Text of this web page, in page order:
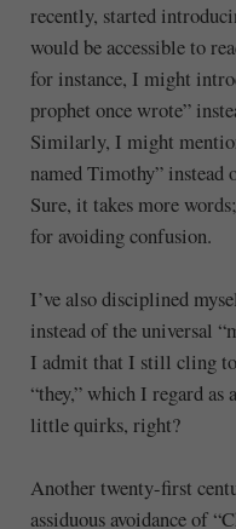
recently, started
would be accessible to
for instance, I might
prophet once wrote”
Similarly, I might
named Timothy”
Sure, it takes more
for avoiding confusion.
I’ve also disciplined
instead of the universal
I admit that I still cling to
“they,” which I regard
little quirks, right?
Another twenty-first
assiduous avoidance of